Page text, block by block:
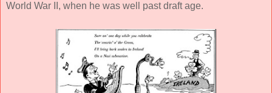
World War II, when he was well past draft age.